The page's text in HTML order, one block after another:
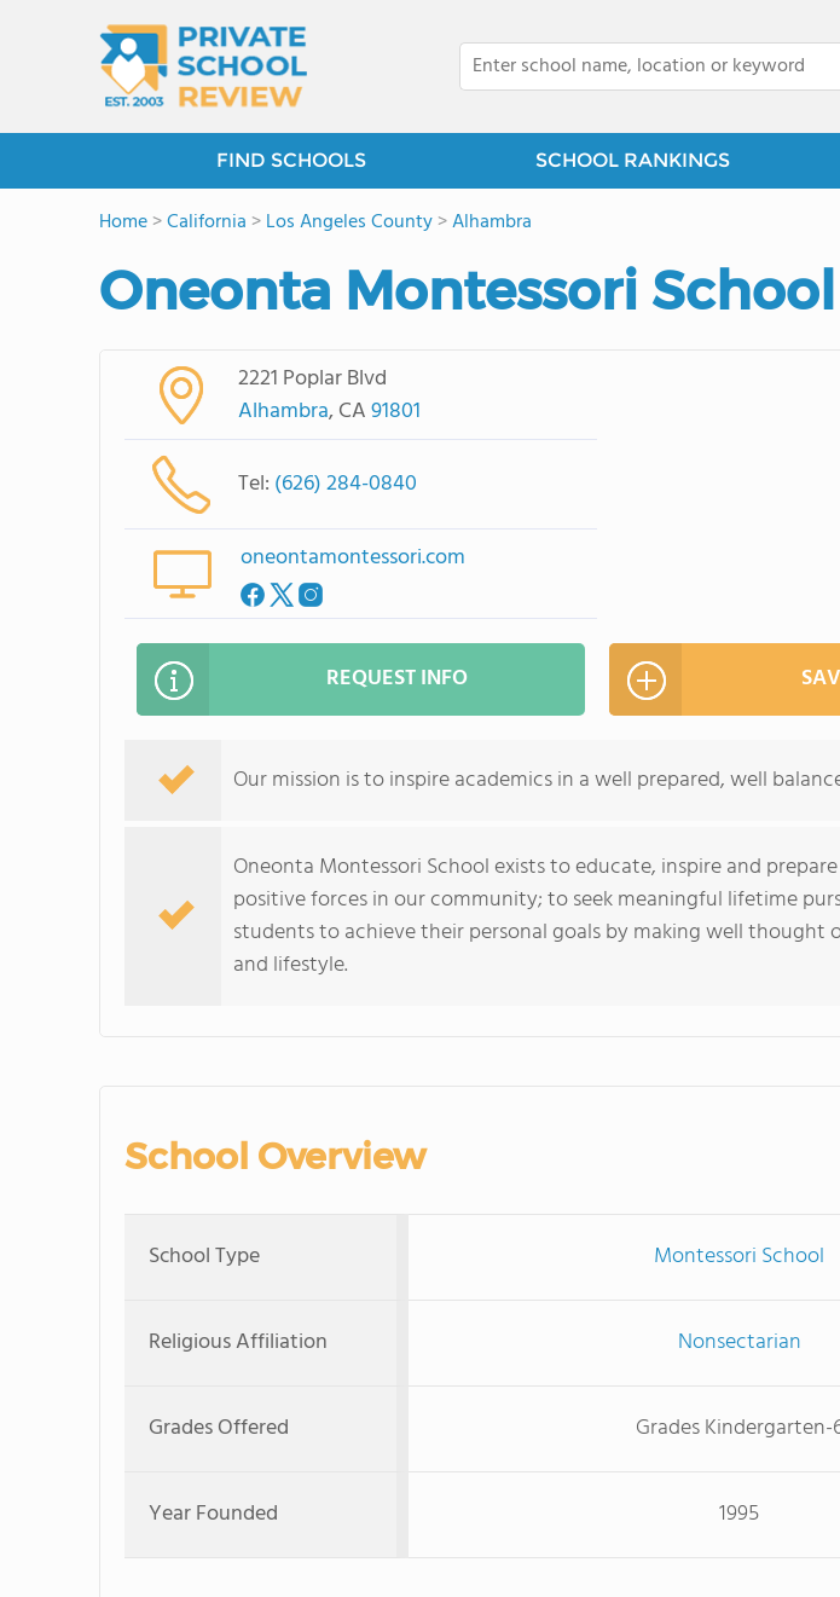
FIND SCHOOLS SCHOOL RANKINGS
Home>California >Los Angeles County>Alhambra
Oneonta Montessori School
2221 Poplar Blvd
Alhambra, CA91801
Tel: (626) 284-0840
oneontamontessori.com
REQUEST INFO
Our mission is to inspire academics in a well prepared, well
Oneonta Montessori School exists to educate, inspire and
positive forces in our community; to seek meaningful lifetime
students to achieve their personal goals by making well thought
and lifestyle.
School Overview
School Type Montessori School
Religious Affiliation Nonsectarian
Grades Offered Grades Kindergarten-
Year Founded 1995